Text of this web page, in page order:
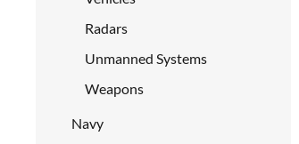
Radars
Unmanned Systems
Weapons
Navy